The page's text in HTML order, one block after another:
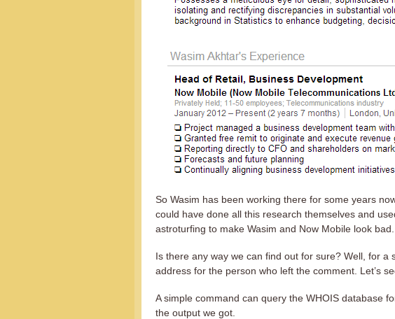
So Wasim has been working there for some years
could have done all this research themselves and
astroturfing to make Wasim and Now Mobile look bad.
Is there any way we can find out for sure? Well, for a
address for the person who left the comment. Let’s
A simple command can query the WHOIS database
the output we got.